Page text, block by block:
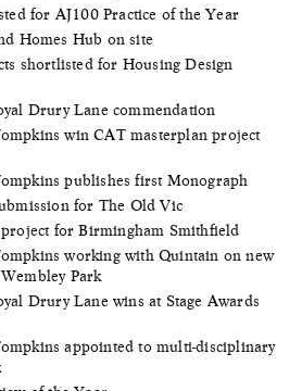
for AJ100 Practice of the Year
Homes Hub on site
shortlisted for Housing Design
Drury Lane commendation
win CAT masterplan project
publishes first Monograph
for The Old Vic
for Birmingham Smithfield
working with Quintain on new
Park
Drury Lane wins at Stage Awards
appointed to multi-disciplinary